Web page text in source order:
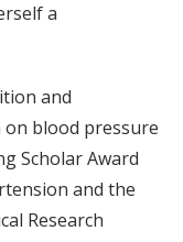
a
and
blood pressure
Scholar Award
and the
Research